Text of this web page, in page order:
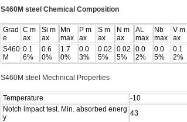
S460M steel Chemical Composition
Grad
e
C m
ax
Si m
ax
Mn
max
P m
ax
S m
ax
N m
ax
AL
max
Nb
max
V m
ax
S460
M
0.1
6%
0.6
0%
1.7
0%
0.0
3%
0.02
5%
0.02
5%
0.0
2%
0.0
5%
0.1
2%
S460M steel Mechnical Properties
Temperature -10
Notch impact test. Min. absorbed energ
y
43